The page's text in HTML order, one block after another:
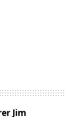
Jim